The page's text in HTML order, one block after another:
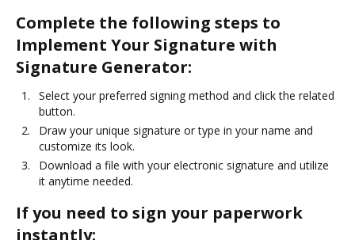
Complete the following steps to
Implement Your Signature with
Signature Generator:
Select your preferred signing method and click the related
button.
Draw your unique signature or type in your name and
customize its look.
Download a file with your electronic signature and utilize
it anytime needed.
If you need to sign your paperwork
instantly: